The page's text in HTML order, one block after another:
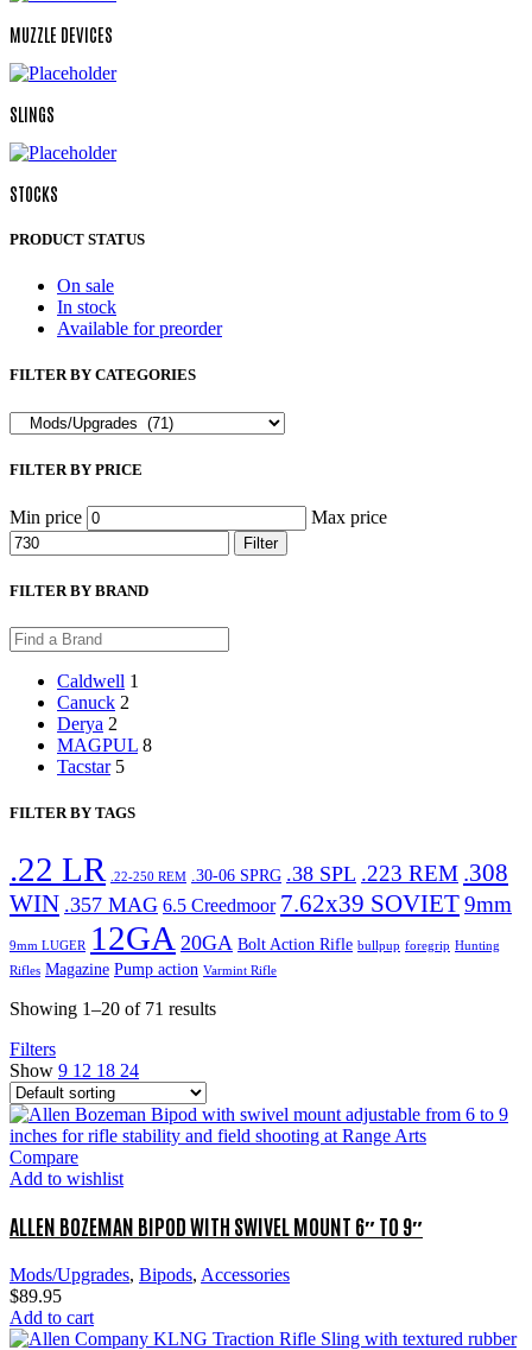
MUZZLE DEVICES
SLINGS
STOCKS
PRODUCT STATUS
On sale
In stock
Available for preorder
FILTER BY CATEGORIES
FILTER BY PRICE
Min price Max price
Filter
FILTER BY BRAND
Caldwell 1
Canuck 2
Derya 2
MAGPUL 8
Tacstar 5
FILTER BY TAGS
.22 LR .22-250 REM .30-06 SPRG .38 SPL .223 REM .308
WIN .357 MAG 6.5 Creedmoor 7.62x39 SOVIET9mm
9mm LUGER 12GA 20GA Bolt Action Rifle bullpup foregrip Hunting
Rifles Magazine Pump action Varmint Rifle
Showing 1–20 of 71 results
Filters
Show 9 12 18 24
Compare
Add to wishlist
ALLEN BOZEMAN BIPOD WITH SWIVEL MOUNT 6″ TO 9″
Mods/Upgrades, Bipods, Accessories
$89.95
Add to cart